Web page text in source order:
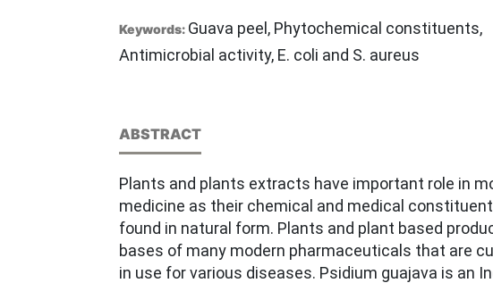
Keywords: Guava peel, Phytochemical constituents,
Antimicrobial activity, E. coli and S. aureus
ABSTRACT
Plants and plants extracts have important role in
medicine as their chemical and medical
found in natural form. Plants and plant based
bases of many modern pharmaceuticals that are
in use for various diseases. Psidium guajava is an